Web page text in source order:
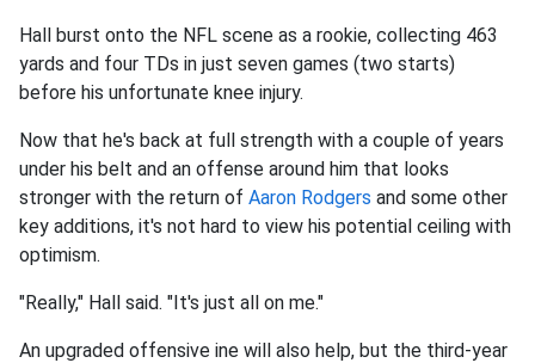
Hall burst onto the NFL scene as a rookie, collecting 463
yards and four TDs in just seven games (two starts)
before his unfortunate knee injury.
Now that he's back at full strength with a couple of years
under his belt and an offense around him that looks
stronger with the return of Aaron Rodgers and some other
key additions, it's not hard to view his potential ceiling with
optimism.
"Really," Hall said. "It's just all on me."
An upgraded offensive ine will also help, but the third-year